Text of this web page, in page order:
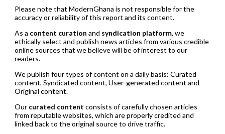
Please note that ModernGhana is not responsible for the
accuracy or reliability of this report and its content.
As a content curation and syndication platform, we
ethically select and publish news articles from various credible
online sources that we believe will be of interest to our
readers.
We publish four types of content on a daily basis: Curated
content, Syndicated content, User-generated content and
Original content.
Our curated content consists of carefully chosen articles
from reputable websites, which are properly credited and
linked back to the original source to drive traffic.